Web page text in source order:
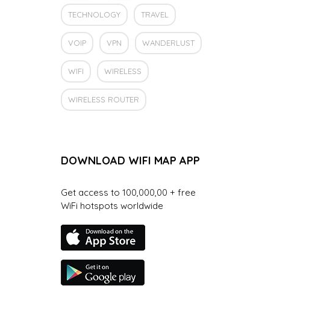
TECHNOLOGY TRAVEL
VOIP VPN WANDERLUST
WIFI WIRELESS
WIRELESS ROUTER
DOWNLOAD WIFI MAP APP
Get access to 100,000,00 + free
WiFi hotspots worldwide